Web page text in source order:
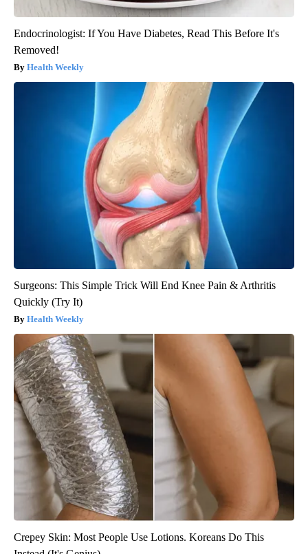
Endocrinologist: If You Have Diabetes, Read This Before It's
Removed!
Health Weekly
Surgeons: This Simple Trick Will End Knee Pain & Arthritis
Quickly (Try It)
Health Weekly
Crepey Skin: Most People Use Lotions. Koreans Do This